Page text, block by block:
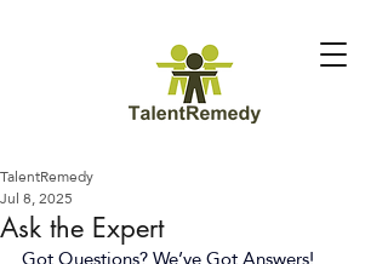
Ask the Expert
TalentRemedy
Jul 8, 2025